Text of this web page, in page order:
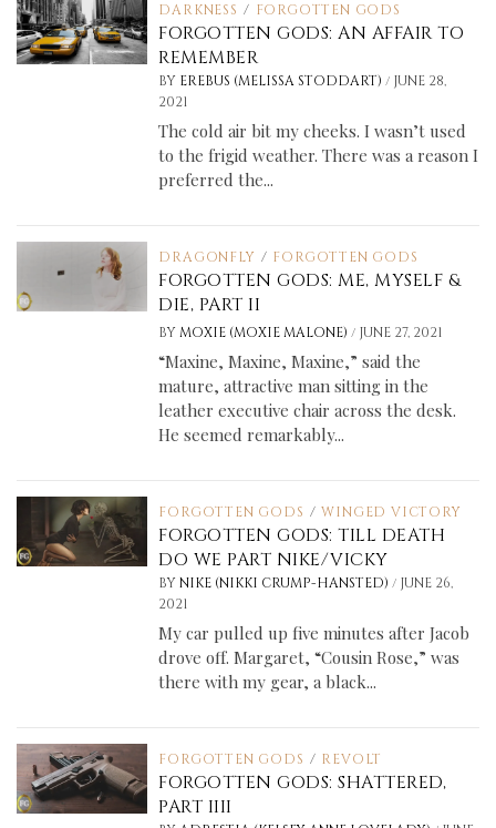
DARKNESS / FORGOTTEN GODS
FORGOTTEN GODS: AN AFFAIR TO
REMEMBER
BY EREBUS (MELISSA STODDART)/ JUNE 28,
2021
The cold air bit my cheeks. I wasn’t used
to the frigid weather. There was a reason I
preferred the...
DRAGONFLY / FORGOTTEN GODS
FORGOTTEN GODS: ME, MYSELF &
DIE, PART II
BY MOXIE (MOXIE MALONE)/ JUNE 27, 2021
“Maxine, Maxine, Maxine,” said the
mature, attractive man sitting in the
leather executive chair across the desk.
He seemed remarkably...
FORGOTTEN GODS / WINGED VICTORY
FORGOTTEN GODS: TILL DEATH
DO WE PART NIKE/VICKY
BY NIKE (NIKKI CRUMP-HANSTED)/ JUNE 26,
2021
My car pulled up five minutes after Jacob
drove off. Margaret, “Cousin Rose,” was
there with my gear, a black...
FORGOTTEN GODS / REVOLT
FORGOTTEN GODS: SHATTERED,
PART IIII